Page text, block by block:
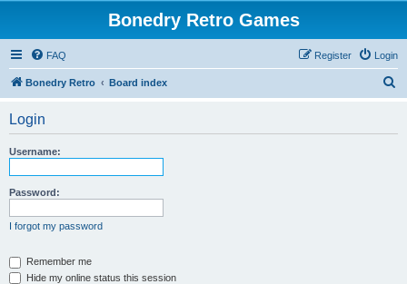
Bonedry Retro Games
FAQ Login
Register
Bonedry Retro Board index
Login
Username:
Password:
I forgot my password
Remember me
Hide my online status this session